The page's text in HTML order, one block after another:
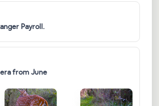
Payroll.
from June